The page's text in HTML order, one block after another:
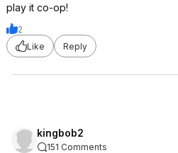
play it co-op!
2
Like
Reply
kingbob2
151 Comments